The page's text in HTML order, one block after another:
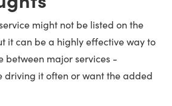
might not be listed on the
it can be a highly effective way to
between major services -
driving it often or want the added